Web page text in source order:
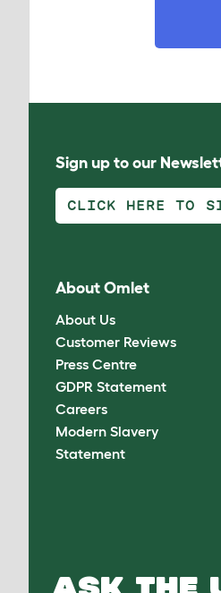
Sign up to our
CLICK HERE TO
About Omlet
About Us
Customer Reviews
Press Centre
GDPR Statement
Careers
Modern Slavery
Statement